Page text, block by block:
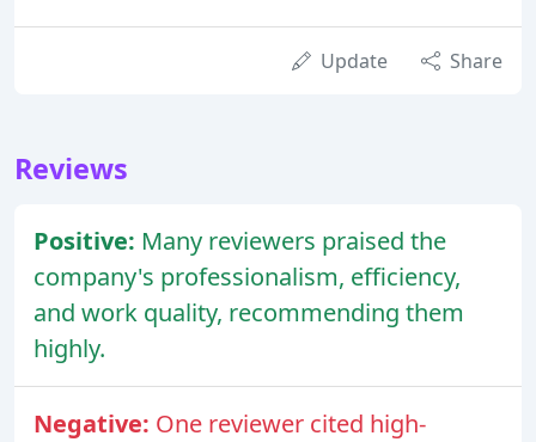
Update Share
Reviews
Positive: Many reviewers praised the
company's professionalism, efficiency,
and work quality, recommending them
highly.
Negative: One reviewer cited high-